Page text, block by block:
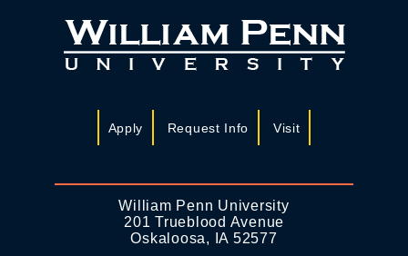
Apply Request Info Visit
William Penn University
201 Trueblood Avenue
Oskaloosa, IA 52577